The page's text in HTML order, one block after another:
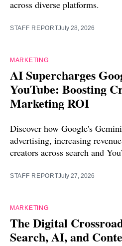
across diverse platforms.
STAFF REPORTJuly 28, 2026
MARKETING
AI Supercharges
YouTube: Boosting
Marketing ROI
Discover how Google's
advertising, increasing
creators across search and
STAFF REPORTJuly 27, 2026
MARKETING
The Digital
Search, AI, and